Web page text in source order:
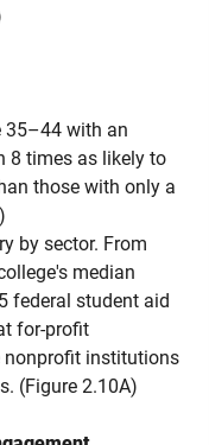
35–44 with an
8 times as likely to
those with only a
by sector. From
median
federal student aid
for-profit
nonprofit institutions
(Figure 2.10A)